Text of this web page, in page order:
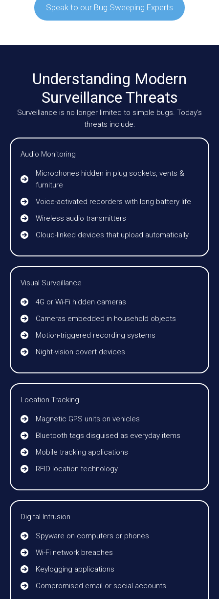
Speak to our Bug Sweeping Experts
Understanding Modern
Surveillance Threats
Surveillance is no longer limited to simple bugs. Today’s
threats include:
Audio Monitoring
Microphones hidden in plug sockets, vents &
furniture
Voice-activated recorders with long battery life
Wireless audio transmitters
Cloud-linked devices that upload automatically
Visual Surveillance
4G or Wi-Fi hidden cameras
Cameras embedded in household objects
Motion-triggered recording systems
Night-vision covert devices
Location Tracking
Magnetic GPS units on vehicles
Bluetooth tags disguised as everyday items
Mobile tracking applications
RFID location technology
Digital Intrusion
Spyware on computers or phones
Wi-Fi network breaches
Keylogging applications
Compromised email or social accounts